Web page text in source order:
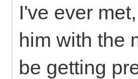
I've ever
him with the
be getting